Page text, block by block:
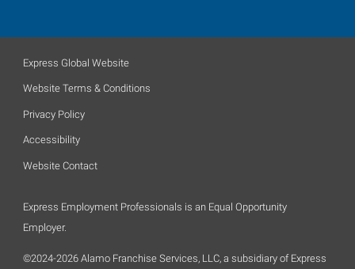
Express Global Website
Website Terms & Conditions
Privacy Policy
Accessibility
Website Contact
Express Employment Professionals is an Equal Opportunity
Employer.
©2024-2026 Alamo Franchise Services, LLC, a subsidiary of Express